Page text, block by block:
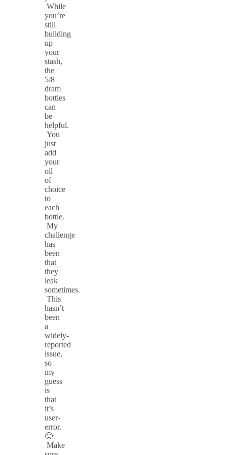
While
you’re
still
building
up
your
stash,
the
5/8
dram
bottles
can
be
helpful.
You
just
add
your
oil
of
choice
to
each
bottle.
My
challenge
has
been
that
they
leak
sometimes.
This
hasn’t
been
a
widely-
reported
issue,
so
my
guess
is
that
it’s
user-
error.
🙂
Make